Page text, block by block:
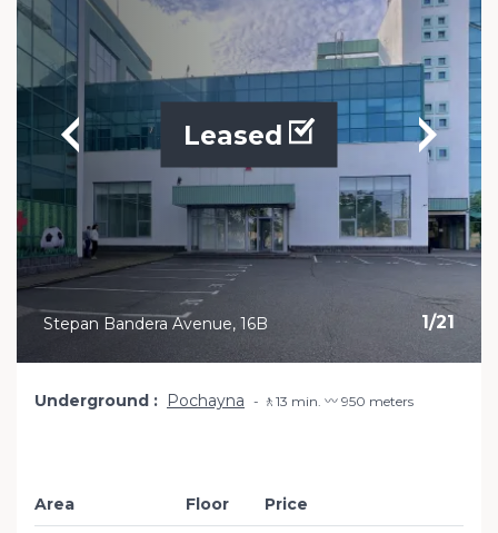
1/21
Leased
Stepan Bandera Avenue, 16B
Underground Pochayna 🚶13 min. 〰️ 950 meters
Area Floor Price